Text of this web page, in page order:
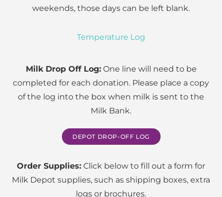
weekends, those days can be left blank.
Temperature Log
Milk Drop Off Log:One line will need to be
completed for each donation. Please place a copy
of the log into the box when milk is sent to the
Milk Bank.
DEPOT DROP-OFF LOG
Order Supplies: Click below to fill out a form for
Milk Depot supplies, such as shipping boxes, extra
logs or brochures.